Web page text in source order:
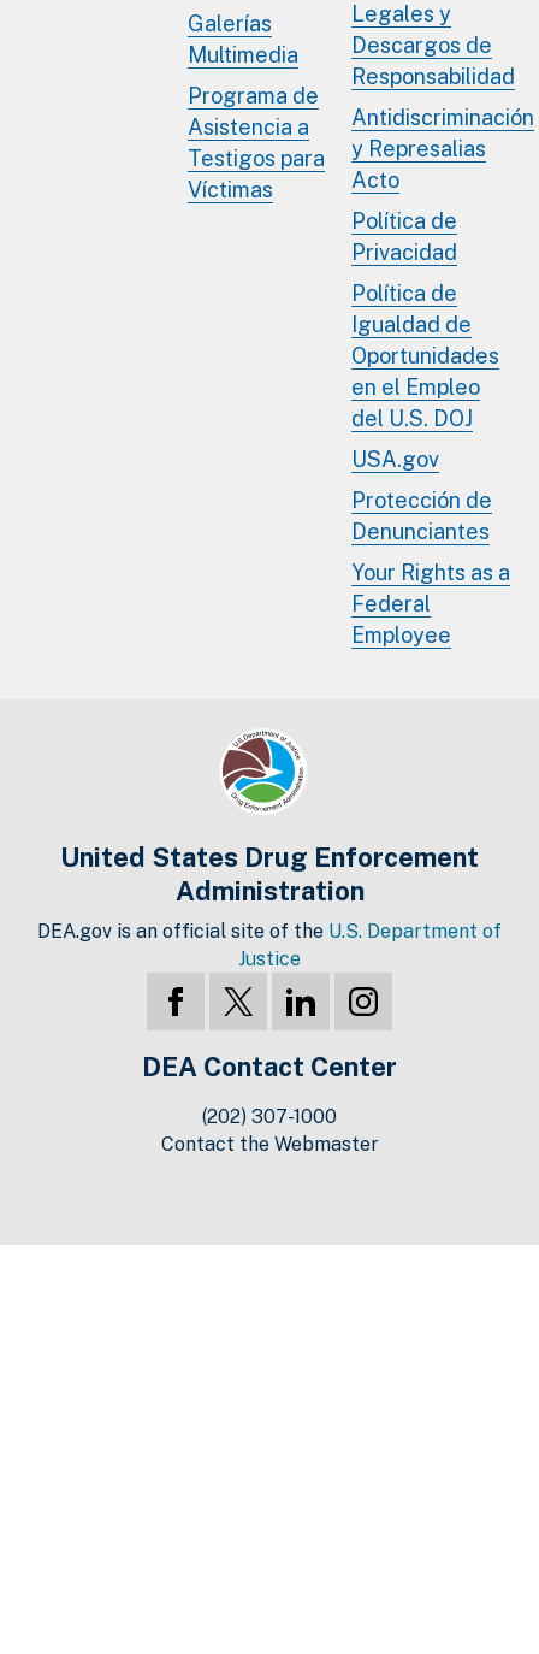
Galerías
Multimedia
Programa de
Asistencia a
Testigos para
Víctimas
Legales y
Descargos de
Responsabilidad
Antidiscriminación
y Represalias
Acto
Política de
Privacidad
Política de
Igualdad de
Oportunidades
en el Empleo
del U.S. DOJ
USA.gov
Protección de
Denunciantes
Your Rights as a
Federal
Employee
United States Drug Enforcement
Administration
DEA.gov is an official site of the U.S. Department of
Justice
DEA Contact Center
(202) 307-1000
Contact the Webmaster